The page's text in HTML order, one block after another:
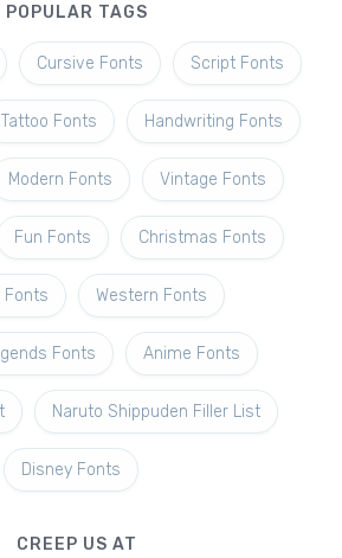
POPULAR TAGS
Cursive Fonts Script Fonts
Tattoo Fonts Handwriting Fonts
Modern Fonts Vintage Fonts
Fun Fonts Christmas Fonts
Fonts Western Fonts
Fonts Anime Fonts
Naruto Shippuden Filler List
Disney Fonts
CREEP US AT